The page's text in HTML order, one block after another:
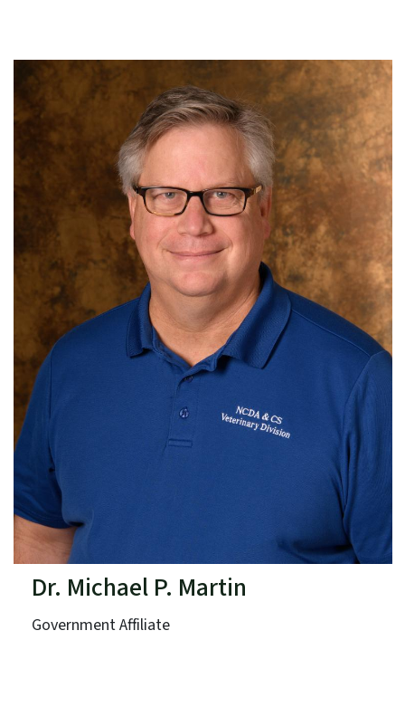
N.C. Department of Transportation
Term: Expires June 30, 2027
Dr. Michael P. Martin
Government Affiliate